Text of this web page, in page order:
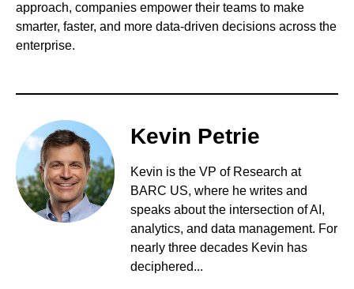
approach, companies empower their teams to make
smarter, faster, and more data-driven decisions across the
enterprise.
Kevin Petrie
Kevin is the VP of Research at
BARC US, where he writes and
speaks about the intersection of AI,
analytics, and data management. For
nearly three decades Kevin has
deciphered...